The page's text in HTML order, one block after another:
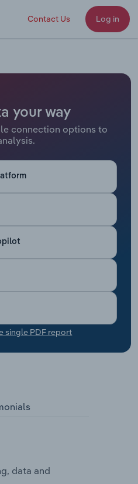
Contact Us Log in
your way
connection options to
single PDF report
data and